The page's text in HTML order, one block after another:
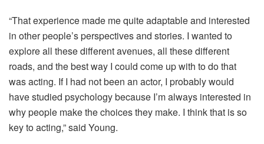
“That experience made me quite adaptable and interested
in other people’s perspectives and stories. I wanted to
explore all these different avenues, all these different
roads, and the best way I could come up with to do that
was acting. If I had not been an actor, I probably would
have studied psychology because I’m always interested in
why people make the choices they make. I think that is so
key to acting,” said Young.